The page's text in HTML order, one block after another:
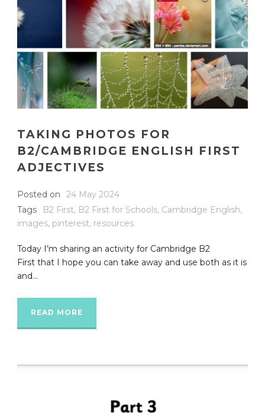
TAKING PHOTOS FOR
B2/CAMBRIDGE ENGLISH FIRST
ADJECTIVES
Posted on
24 May 2024
Tags
B2 First, B2 First for Schools, Cambridge English,
images, pinterest, resources
Today I’m sharing an activity for Cambridge B2
First that I hope you can take away and use both as it is
and...
READ MORE